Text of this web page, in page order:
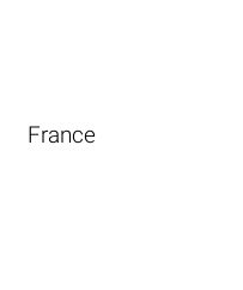
France